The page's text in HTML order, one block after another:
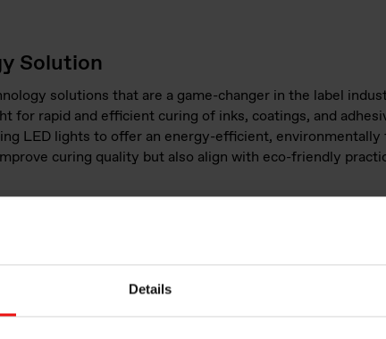
Details
Solution
solutions that are a game-changer in the label
for rapid and efficient curing of inks, coatings, and
LED lights to offer an energy-efficient,
curing quality but also align with eco-friendly
UV and UV LED technologies provide precise curing
consume less energy compared to traditional curing
lifespan, decreasing the need for frequent